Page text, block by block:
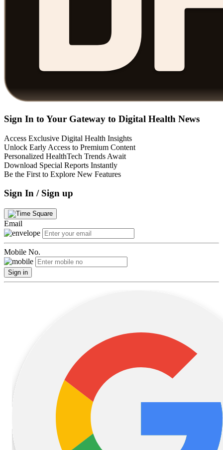
Sign In to Your Gateway to Digital Health News
Access Exclusive Digital Health Insights
Unlock Early Access to Premium Content
Personalized HealthTech Trends Await
Download Special Reports Instantly
Be the First to Explore New Features
Sign In / Sign up
Email
Mobile No.
Sign in